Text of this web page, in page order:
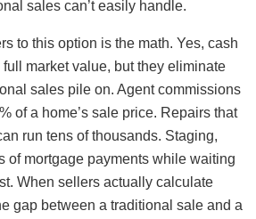
sales can’t easily handle.
to this option is the math. Yes, cash
market value, but they eliminate
sales pile on. Agent commissions
of a home’s sale price. Repairs that
run tens of thousands. Staging,
of mortgage payments while waiting
When sellers actually calculate
gap between a traditional sale and a